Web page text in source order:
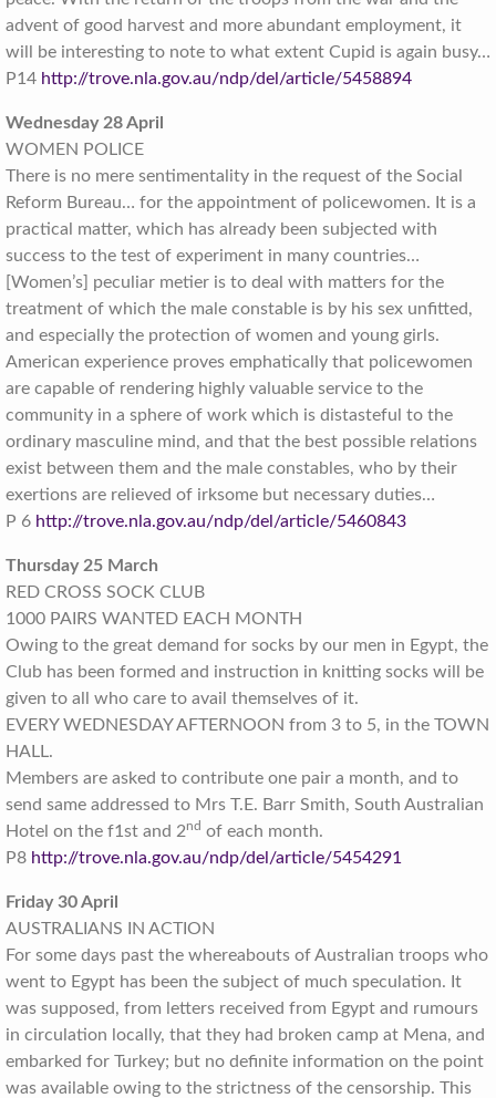
advent of good harvest and more abundant employment, it
will be interesting to note to what extent Cupid is again busy…
P14 http://trove.nla.gov.au/ndp/del/article/5458894
Wednesday 28 April
WOMEN POLICE
There is no mere sentimentality in the request of the Social
Reform Bureau… for the appointment of policewomen. It is a
practical matter, which has already been subjected with
success to the test of experiment in many countries…
[Women’s] peculiar metier is to deal with matters for the
treatment of which the male constable is by his sex unfitted,
and especially the protection of women and young girls.
American experience proves emphatically that policewomen
are capable of rendering highly valuable service to the
community in a sphere of work which is distasteful to the
ordinary masculine mind, and that the best possible relations
exist between them and the male constables, who by their
exertions are relieved of irksome but necessary duties…
P 6 http://trove.nla.gov.au/ndp/del/article/5460843
Thursday 25 March
RED CROSS SOCK CLUB
1000 PAIRS WANTED EACH MONTH
Owing to the great demand for socks by our men in Egypt, the
Club has been formed and instruction in knitting socks will be
given to all who care to avail themselves of it.
EVERY WEDNESDAY AFTERNOON from 3 to 5, in the TOWN
HALL.
Members are asked to contribute one pair a month, and to
send same addressed to Mrs T.E. Barr Smith, South Australian
Hotel on the f1st and 2nd of each month.
P8 http://trove.nla.gov.au/ndp/del/article/5454291
Friday 30 April
AUSTRALIANS IN ACTION
For some days past the whereabouts of Australian troops who
went to Egypt has been the subject of much speculation. It
was supposed, from letters received from Egypt and rumours
in circulation locally, that they had broken camp at Mena, and
embarked for Turkey; but no definite information on the point
was available owing to the strictness of the censorship. This